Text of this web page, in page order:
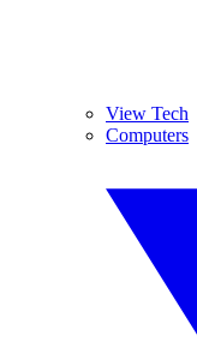
View Tech
Computers